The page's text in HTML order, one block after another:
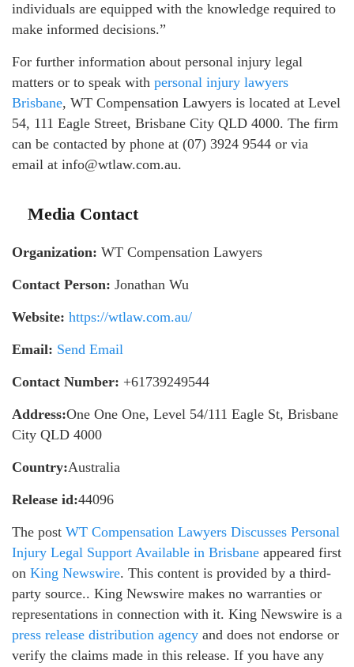
individuals are equipped with the knowledge required to
make informed decisions.”
For further information about personal injury legal
matters or to speak with personal injury lawyers
Brisbane, WT Compensation Lawyers is located at Level
54, 111 Eagle Street, Brisbane City QLD 4000. The firm
can be contacted by phone at (07) 3924 9544 or via
email at info@wtlaw.com.au.
Media Contact
Organization: WT Compensation Lawyers
Contact Person: Jonathan Wu
Website: https://wtlaw.com.au/
Email: Send Email
Contact Number: +61739249544
Address:One One One, Level 54/111 Eagle St, Brisbane
City QLD 4000
Country:Australia
Release id:44096
The post WT Compensation Lawyers Discusses Personal
Injury Legal Support Available in Brisbane appeared first
on King Newswire. This content is provided by a third-
party source.. King Newswire makes no warranties or
representations in connection with it. King Newswire is a
press release distribution agency and does not endorse or
verify the claims made in this release. If you have any